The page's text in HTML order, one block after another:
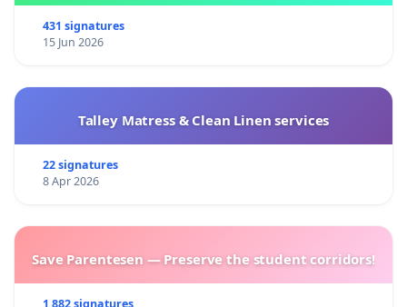
431 signatures
15 Jun 2026
Talley Matress & Clean Linen services
22 signatures
8 Apr 2026
Save Parentesen — Preserve the student corridors!